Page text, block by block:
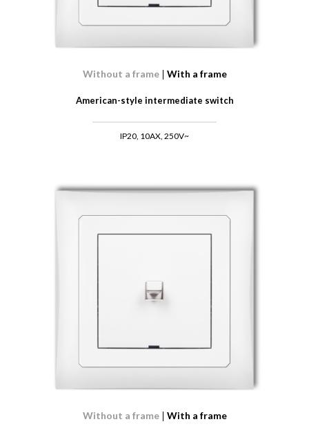
Without a frame With a frame
American-style intermediate switch
IP20, 10AX, 250V~
Without a frame With a frame